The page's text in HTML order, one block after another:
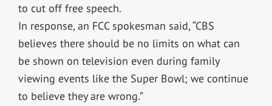
to cut off free speech.
In response, an FCC spokesman said, “CBS
believes there should be no limits on what can
be shown on television even during family
viewing events like the Super Bowl; we continue
to believe they are wrong.”